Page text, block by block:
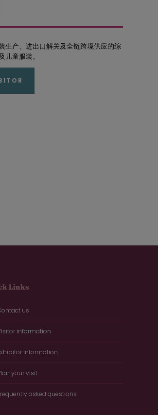
生产、进出口解关及全链跨境供应的综
童服装。
Links
us
information
information
your visit
asked questions